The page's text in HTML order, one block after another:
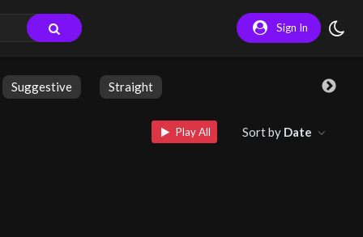
Sign In
Suggestive Straight
Play All Sort by Date